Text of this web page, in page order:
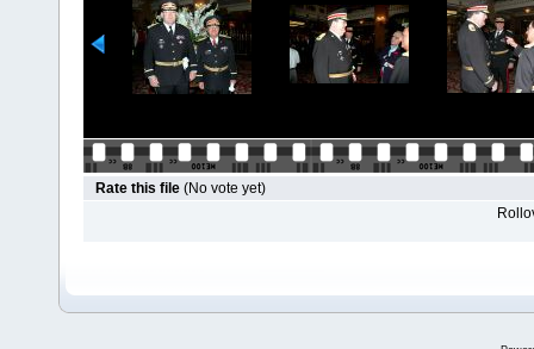
Rate this file (No vote yet)